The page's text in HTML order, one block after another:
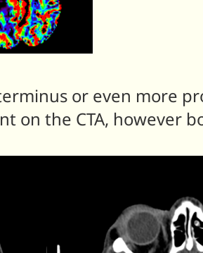
or even more
on the CTA, however